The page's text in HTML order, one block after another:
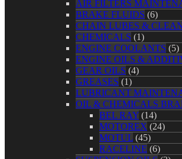
AIR FILTERS
BRAKE FLUIDS (6)
CHAIN LUBES &
CHEMICALS (1)
ENGINE COOLANTS (5)
ENGINE OILS &
GEAR OILS (4)
GREASES (1)
LUBRICANT
OIL & CHEMICALS
BEL RAY (14)
MOTOREX (24)
MOTUL (45)
RACELINE (6)